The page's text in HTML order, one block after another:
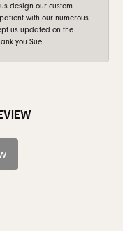
design our custom
with our numerous
us updated on the
you Sue!